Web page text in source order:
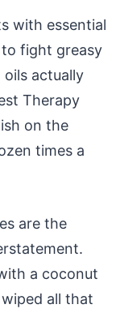
with essential
fight greasy
actually
Therapy
on the
times a
are the
a coconut
all that